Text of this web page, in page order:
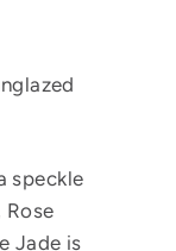
speckle
Rose
Jade is